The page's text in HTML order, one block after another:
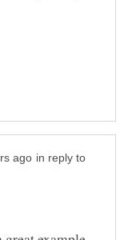
in reply to